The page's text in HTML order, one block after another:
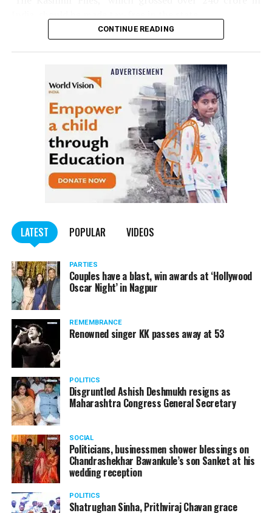
Nation Next, “The movie has managed to
depict, if not all, the brutalities on Kashmiri Pandits. It
bold representation of truth. Kashmiri Pandit
community was forced to leave their own homes in the
country. Imagine their plight! Maharashtra government
should make it tax-free in their state like the BJP did.”
The movie, which is based on the exodus of Kashmiri Pandits
BJP-run eight states namely Haryana, Gujarat, Madhya Pradesh,
Uttarakhand, Karnataka, Goa, Tripura and Uttar
had also received requests asking him to exempt the film
from entertainment tax in the state.
A lawyer and an actor, Rajeev Panday was appointed as
the spokesperson for BJP in Maharashtra in 2017.
Besides practicing in The Supreme Court of India and
Bombay High Court for around 15 years, Panday has also
been a name to reckon with in the entertainment industry.
CONTINUE READING
LATEST POPULAR VIDEOS
PARTIES
Couples have a blast, win awards at ‘Hollywood
Oscar Night’ in Nagpur
REMEMBRANCE
Renowned singer KK passes away at 53
POLITICS
Disgruntled Ashish Deshmukh resigns as
Maharashtra Congress General Secretary
SOCIAL
Politicians, businessmen shower blessings on
Chandrashekhar Bawankule’s son Sanket at his
wedding reception
POLITICS
Shatrughan Sinha, Prithviraj Chavan grace